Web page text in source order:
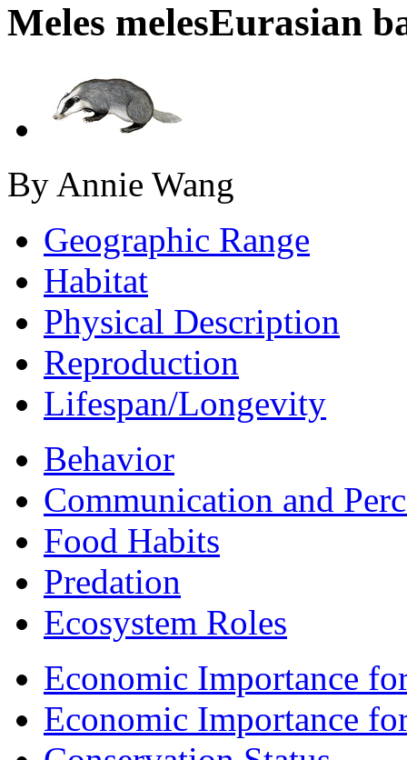
Meles melesEurasian
By Annie Wang
Geographic Range
Habitat
Physical Description
Reproduction
Lifespan/Longevity
Behavior
Communication and
Food Habits
Predation
Ecosystem Roles
Economic Importance
Economic Importance